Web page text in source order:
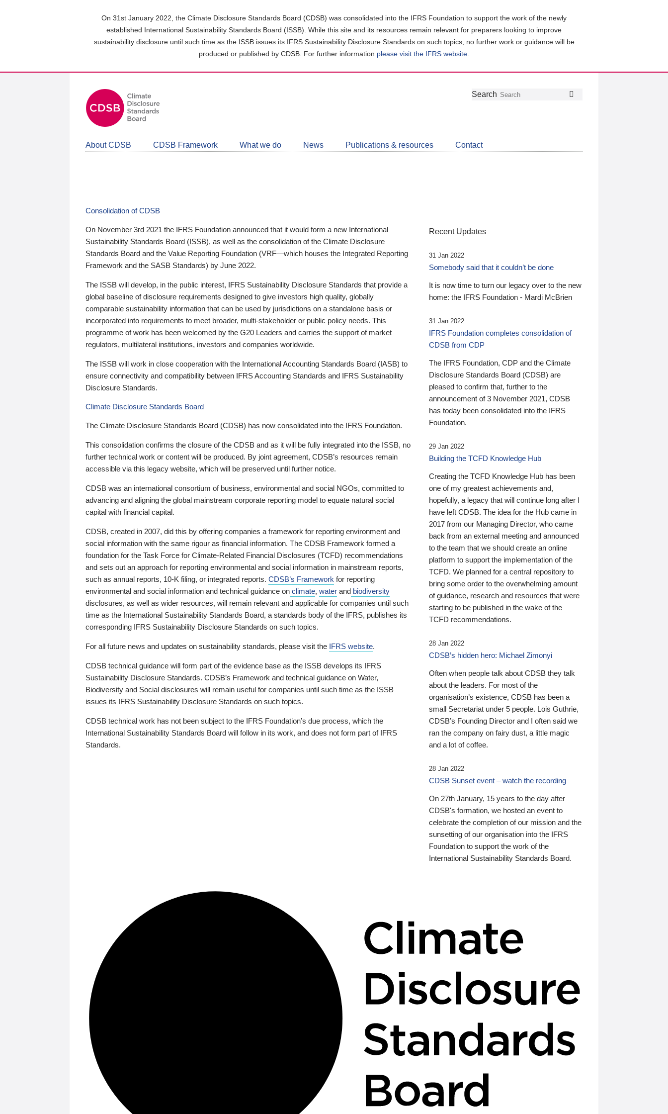
On 31st January 2022, the Climate Disclosure Standards Board (CDSB) was consolidated into the IFRS Foundation to support the work of the newly
established International Sustainability Standards Board (ISSB). While this site and its resources remain relevant for preparers looking to improve
sustainability disclosure until such time as the ISSB issues its IFRS Sustainability Disclosure Standards on such topics, no further work or guidance will be
produced or published by CDSB. For further information please visit the IFRS website
Follow
Join
LinkedIn
Get
about
CDSB
Search
About CDSB CDSB Framework What we do News Publications & resources Contact
Consolidation of CDSB
On November 3rd 2021 the IFRS Foundation announced that it would form a new International
Sustainability Standards Board (ISSB), as well as the consolidation of the Climate Disclosure
Standards Board and the Value Reporting Foundation (VRF—which houses the Integrated Reporting
Framework and the SASB Standards) by June 2022.
The ISSB will develop, in the public interest, IFRS Sustainability Disclosure Standards that provide a
global baseline of disclosure requirements designed to give investors high quality, globally
comparable sustainability information that can be used by jurisdictions on a standalone basis or
incorporated into requirements to meet broader, multi-stakeholder or public policy needs. This
programme of work has been welcomed by the G20 Leaders and carries the support of market
regulators, multilateral institutions, investors and companies worldwide.
The ISSB will work in close cooperation with the International Accounting Standards Board (IASB) to
ensure connectivity and compatibility between IFRS Accounting Standards and IFRS Sustainability
Disclosure Standards.
Climate Disclosure Standards Board
The Climate Disclosure Standards Board (CDSB) has now consolidated into the IFRS Foundation.
This consolidation confirms the closure of the CDSB and as it will be fully integrated into the ISSB, no
further technical work or content will be produced. By joint agreement, CDSB’s resources remain
accessible via this legacy website, which will be preserved until further notice.
CDSB was an international consortium of business, environmental and social NGOs, committed to
advancing and aligning the global mainstream corporate reporting model to equate natural social
capital with financial capital.
CDSB, created in 2007, did this by offering companies a framework for reporting environment and
social information with the same rigour as financial information. The CDSB Framework formed a
foundation for the Task Force for Climate-Related Financial Disclosures (TCFD) recommendations
and sets out an approach for reporting environmental and social information in mainstream reports,
such as annual reports, 10-K filing, or integrated reports. CDSB’s Framework for reporting
environmental and social information and technical guidance on climate, water and biodiversity
disclosures, as well as wider resources, will remain relevant and applicable for companies until such
time as the International Sustainability Standards Board, a standards body of the IFRS, publishes its
corresponding IFRS Sustainability Disclosure Standards on such topics.
For all future news and updates on sustainability standards, please visit the IFRS website.
CDSB technical guidance will form part of the evidence base as the ISSB develops its IFRS
Sustainability Disclosure Standards. CDSB’s Framework and technical guidance on Water,
Biodiversity and Social disclosures will remain useful for companies until such time as the ISSB
issues its IFRS Sustainability Disclosure Standards on such topics.
CDSB technical work has not been subject to the IFRS Foundation’s due process, which the
International Sustainability Standards Board will follow in its work, and does not form part of IFRS
Standards.
Recent Updates
31 Jan 2022
Somebody said that it couldn’t be done
It is now time to turn our legacy over to the new
home: the IFRS Foundation - Mardi McBrien
31 Jan 2022
IFRS Foundation completes consolidation of
CDSB from CDP
The IFRS Foundation, CDP and the Climate
Disclosure Standards Board (CDSB) are
pleased to confirm that, further to the
announcement of 3 November 2021, CDSB
has today been consolidated into the IFRS
Foundation.
29 Jan 2022
Building the TCFD Knowledge Hub
Creating the TCFD Knowledge Hub has been
one of my greatest achievements and,
hopefully, a legacy that will continue long after I
have left CDSB. The idea for the Hub came in
2017 from our Managing Director, who came
back from an external meeting and announced
to the team that we should create an online
platform to support the implementation of the
TCFD. We planned for a central repository to
bring some order to the overwhelming amount
of guidance, research and resources that were
starting to be published in the wake of the
TCFD recommendations.
28 Jan 2022
CDSB’s hidden hero: Michael Zimonyi
Often when people talk about CDSB they talk
about the leaders. For most of the
organisation’s existence, CDSB has been a
small Secretariat under 5 people. Lois Guthrie,
CDSB’s Founding Director and I often said we
ran the company on fairy dust, a little magic
and a lot of coffee.
28 Jan 2022
CDSB Sunset event – watch the recording
On 27th January, 15 years to the day after
CDSB's formation, we hosted an event to
celebrate the completion of our mission and the
sunsetting of our organisation into the IFRS
Foundation to support the work of the
International Sustainability Standards Board.